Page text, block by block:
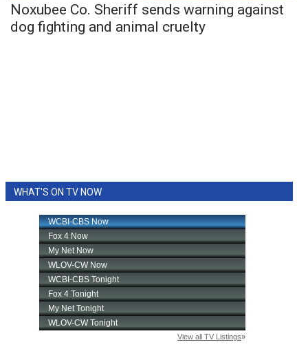
Noxubee Co. Sheriff sends warning against
dog fighting and animal cruelty
WHAT'S ON TV NOW